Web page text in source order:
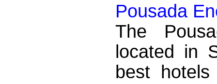
Pousada
The
located in
best